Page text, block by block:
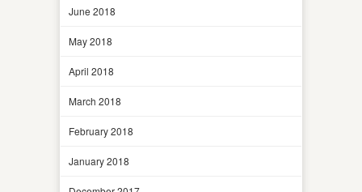
June 2018
May 2018
April 2018
March 2018
February 2018
January 2018